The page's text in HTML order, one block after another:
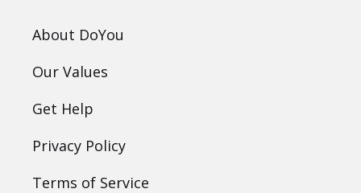
About DoYou
Our Values
Get Help
Privacy Policy
Terms of Service